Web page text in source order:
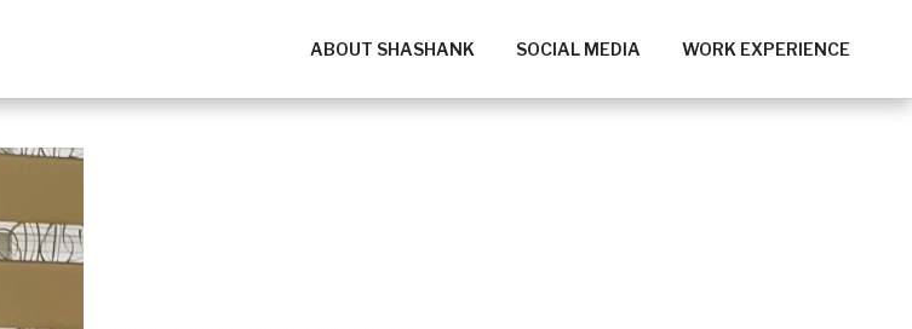
ABOUT SHASHANK SOCIAL MEDIA WORK EXPERIENCE